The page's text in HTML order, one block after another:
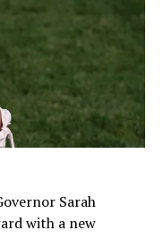
Sarah
with a new